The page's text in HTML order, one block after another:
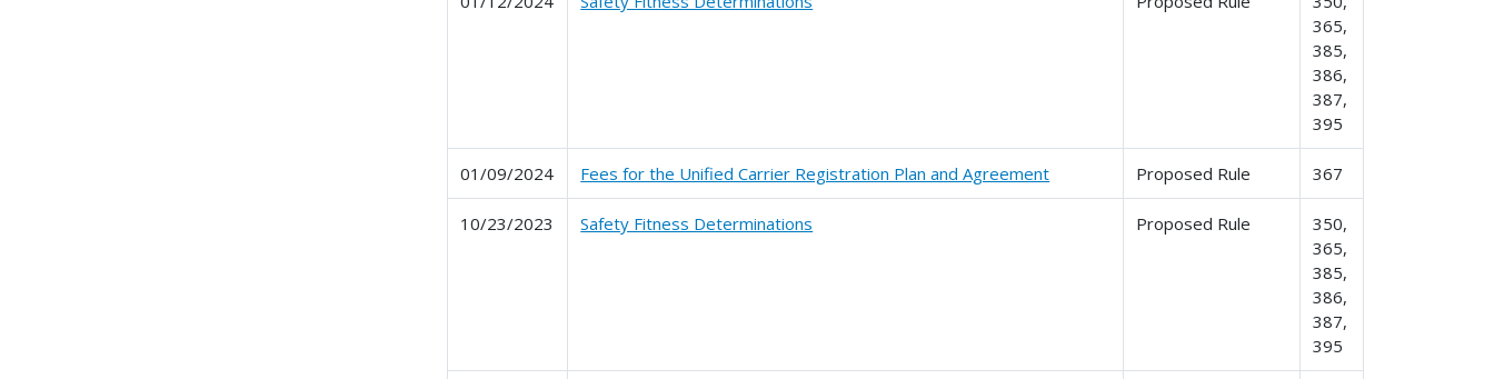
365,
385,
386,
387,
395
01/09/2024 Fees for the Unified Carrier Registration Plan and Agreement Proposed Rule 367
10/23/2023 Safety Fitness Determinations Proposed Rule
350,
365,
385,
386,
387,
395